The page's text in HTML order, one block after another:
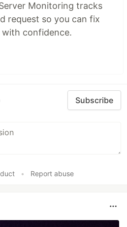
Monitoring tracks
request so you can fix
with confidence.
Subscribe
• Report abuse